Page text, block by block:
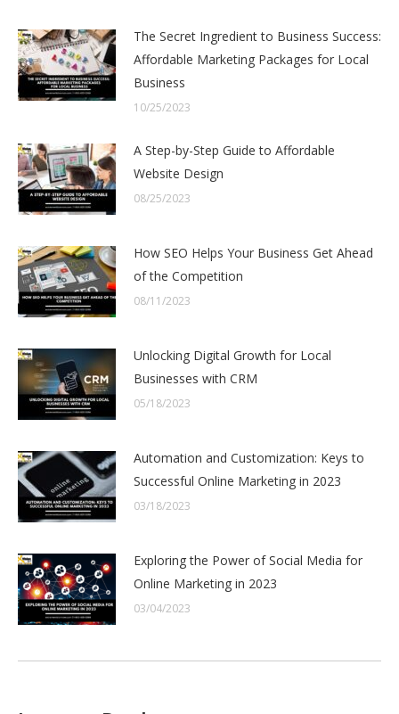
The Secret Ingredient to Business Success:
Affordable Marketing Packages for Local
Business
10/25/2023
A Step-by-Step Guide to Affordable
Website Design
08/25/2023
How SEO Helps Your Business Get Ahead
of the Competition
08/11/2023
Unlocking Digital Growth for Local
Businesses with CRM
05/18/2023
Automation and Customization: Keys to
Successful Online Marketing in 2023
03/18/2023
Exploring the Power of Social Media for
Online Marketing in 2023
03/04/2023